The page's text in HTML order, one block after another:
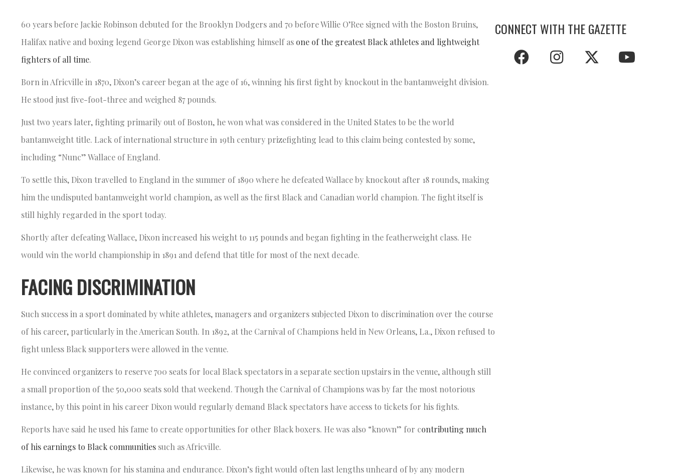
60 years before Jackie Robinson debuted for the Brooklyn Dodgers and 70 before Willie O’Ree signed with the Boston Bruins,
Halifax native and boxing legend George Dixon was establishing himself as one of the greatest Black athletes and lightweight
fighters of all time.
Born in Africville in 1870, Dixon’s career began at the age of 16, winning his first fight by knockout in the bantamweight division.
He stood just five-foot-three and weighed 87 pounds.
Just two years later, fighting primarily out of Boston, he won what was considered in the United States to be the world
bantamweight title. Lack of international structure in 19th century prizefighting lead to this claim being contested by some,
including “Nunc” Wallace of England.
To settle this, Dixon travelled to England in the summer of 1890 where he defeated Wallace by knockout after 18 rounds, making
him the undisputed bantamweight world champion, as well as the first Black and Canadian world champion. The fight itself is
still highly regarded in the sport today.
Shortly after defeating Wallace, Dixon increased his weight to 115 pounds and began fighting in the featherweight class. He
would win the world championship in 1891 and defend that title for most of the next decade.
FACING DISCRIMINATION
Such success in a sport dominated by white athletes, managers and organizers subjected Dixon to discrimination over the course
of his career, particularly in the American South. In 1892, at the Carnival of Champions held in New Orleans, La., Dixon refused to
fight unless Black supporters were allowed in the venue.
He convinced organizers to reserve 700 seats for local Black spectators in a separate section upstairs in the venue, although still
a small proportion of the 50,000 seats sold that weekend. Though the Carnival of Champions was by far the most notorious
instance, by this point in his career Dixon would regularly demand Black spectators have access to tickets for his fights.
Reports have said he used his fame to create opportunities for other Black boxers. He was also “known” for contributing much
of his earnings to Black communities such as Africville.
Likewise, he was known for his stamina and endurance. Dixon’s fight would often last lengths unheard of by any modern
CONNECT WITH THE GAZETTE